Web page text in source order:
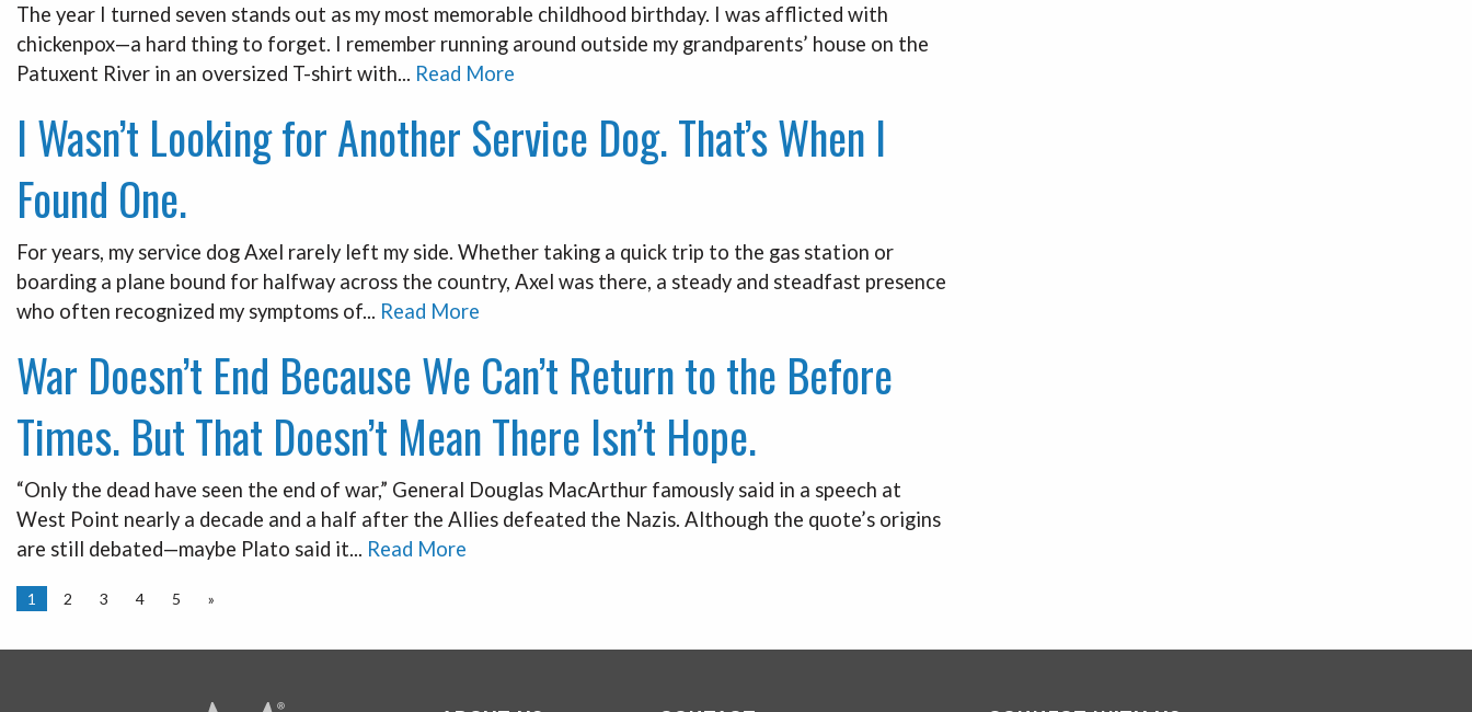
The year I turned seven stands out as my most memorable childhood birthday. I was afflicted with
chickenpox—a hard thing to forget. I remember running around outside my grandparents’ house on the
Patuxent River in an oversized T-shirt with... Read More
I Wasn’t Looking for Another Service Dog. That’s When I
Found One.
For years, my service dog Axel rarely left my side. Whether taking a quick trip to the gas station or
boarding a plane bound for halfway across the country, Axel was there, a steady and steadfast presence
who often recognized my symptoms of... Read More
War Doesn’t End Because We Can’t Return to the Before
Times. But That Doesn’t Mean There Isn’t Hope.
“Only the dead have seen the end of war,” General Douglas MacArthur famously said in a speech at
West Point nearly a decade and a half after the Allies defeated the Nazis. Although the quote’s origins
are still debated—maybe Plato said it... Read More
1 2 3 4 5 »